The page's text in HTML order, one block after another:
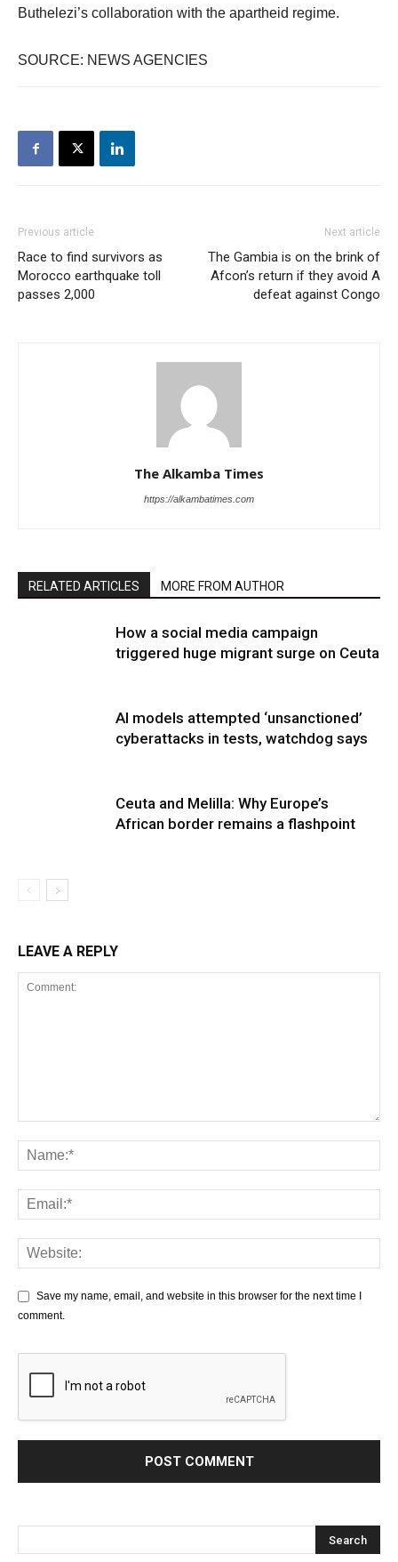
Buthelezi’s collaboration with the apartheid regime.
SOURCE: NEWS AGENCIES
Previous article
Race to find survivors as
Morocco earthquake toll
passes 2,000
Next article
The Gambia is on the brink of
Afcon’s return if they avoid A
defeat against Congo
The Alkamba Times
https://alkambatimes.com
RELATED ARTICLES MORE FROM AUTHOR
How a social media campaign
triggered huge migrant surge on Ceuta
AI models attempted ‘unsanctioned’
cyberattacks in tests, watchdog says
Ceuta and Melilla: Why Europe’s
African border remains a flashpoint
LEAVE A REPLY
Save my name, email, and website in this browser for the next time I
comment.